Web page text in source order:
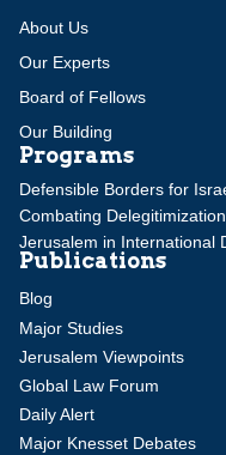
About Us
Our Experts
Board of Fellows
Our Building
Programs
Defensible Borders for
Combating
Jerusalem in International
Publications
Blog
Major Studies
Jerusalem Viewpoints
Global Law Forum
Daily Alert
Major Knesset Debates